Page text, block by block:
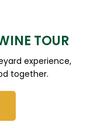
TOUR
experience,
together.